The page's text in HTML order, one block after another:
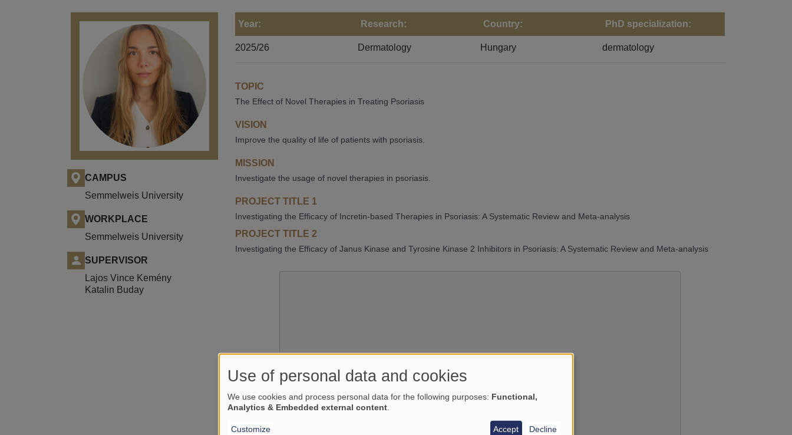
CAMPUS
Semmelweis University
WORKPLACE
Semmelweis University
SUPERVISOR
Lajos Vince Kemény
Katalin Buday
Year:
2025/26
Research:
Dermatology
Country:
Hungary
PhD specialization:
dermatology
TOPIC
The Effect of Novel Therapies in Treating Psoriasis
VISION
Improve the quality of life of patients with psoriasis.
MISSION
Investigate the usage of novel therapies in psoriasis.
PROJECT TITLE 1
Investigating the Efficacy of Incretin-based Therapies in Psoriasis: A Systematic Review and Meta-analysis
PROJECT TITLE 2
Investigating the Efficacy of Janus Kinase and Tyrosine Kinase 2 Inhibitors in Psoriasis: A Systematic Review and Meta-analysis
Manage privacy settings
Use of personal data and cookies
We use cookies and process personal data for the following purposes: Functional,
Analytics & Embedded external content
Customize Decline
Accept